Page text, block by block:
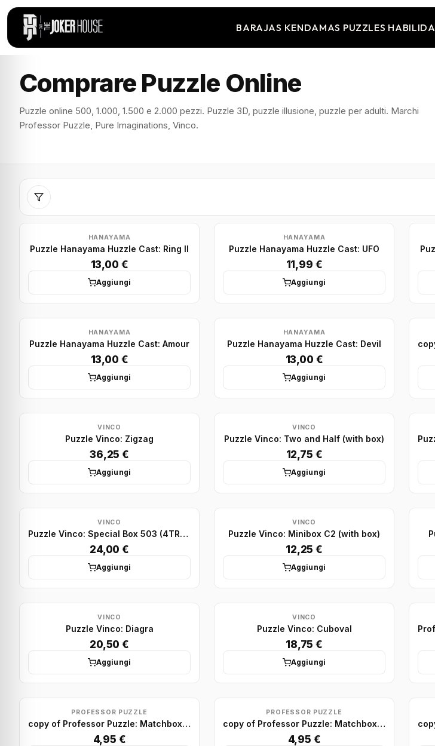
BARAJAS KENDAMAS PUZZLES
Comprare Puzzle Online
Puzzle online 500, 1.000, 1.500 e 2.000 pezzi. Puzzle 3D, puzzle illusione, puzzle per adulti. Marchi
Professor Puzzle, Pure Imaginations, Vinco.
HANAYAMA
Puzzle Hanayama Huzzle Cast: Ring II
13,00 €
Aggiungi
HANAYAMA
Puzzle Hanayama Huzzle Cast: UFO
11,99 €
Aggiungi
HANAYAMA
Puzzle Hanayama Huzzle Cast: Amour
13,00 €
Aggiungi
HANAYAMA
Puzzle Hanayama Huzzle Cast: Devil
13,00 €
Aggiungi
VINCO
Puzzle Vinco: Zigzag
36,25 €
Aggiungi
VINCO
Puzzle Vinco: Two and Half (with box)
12,75 €
Aggiungi
VINCO
Puzzle Vinco: Special Box 503 (4TR+1SQ - lid)
24,00 €
Aggiungi
VINCO
Puzzle Vinco: Minibox C2 (with box)
12,25 €
Aggiungi
VINCO
Puzzle Vinco: Diagra
20,50 €
Aggiungi
VINCO
Puzzle Vinco: Cuboval
18,75 €
Aggiungi
PROFESSOR PUZZLE
copy of Professor Puzzle: Matchbox Puzzle Display (x75)
4,95 €
PROFESSOR PUZZLE
copy of Professor Puzzle: Matchbox Puzzle Display (x75)
4,95 €